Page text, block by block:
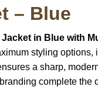
– Blue
in Blue with
styling
a sharp,
complete